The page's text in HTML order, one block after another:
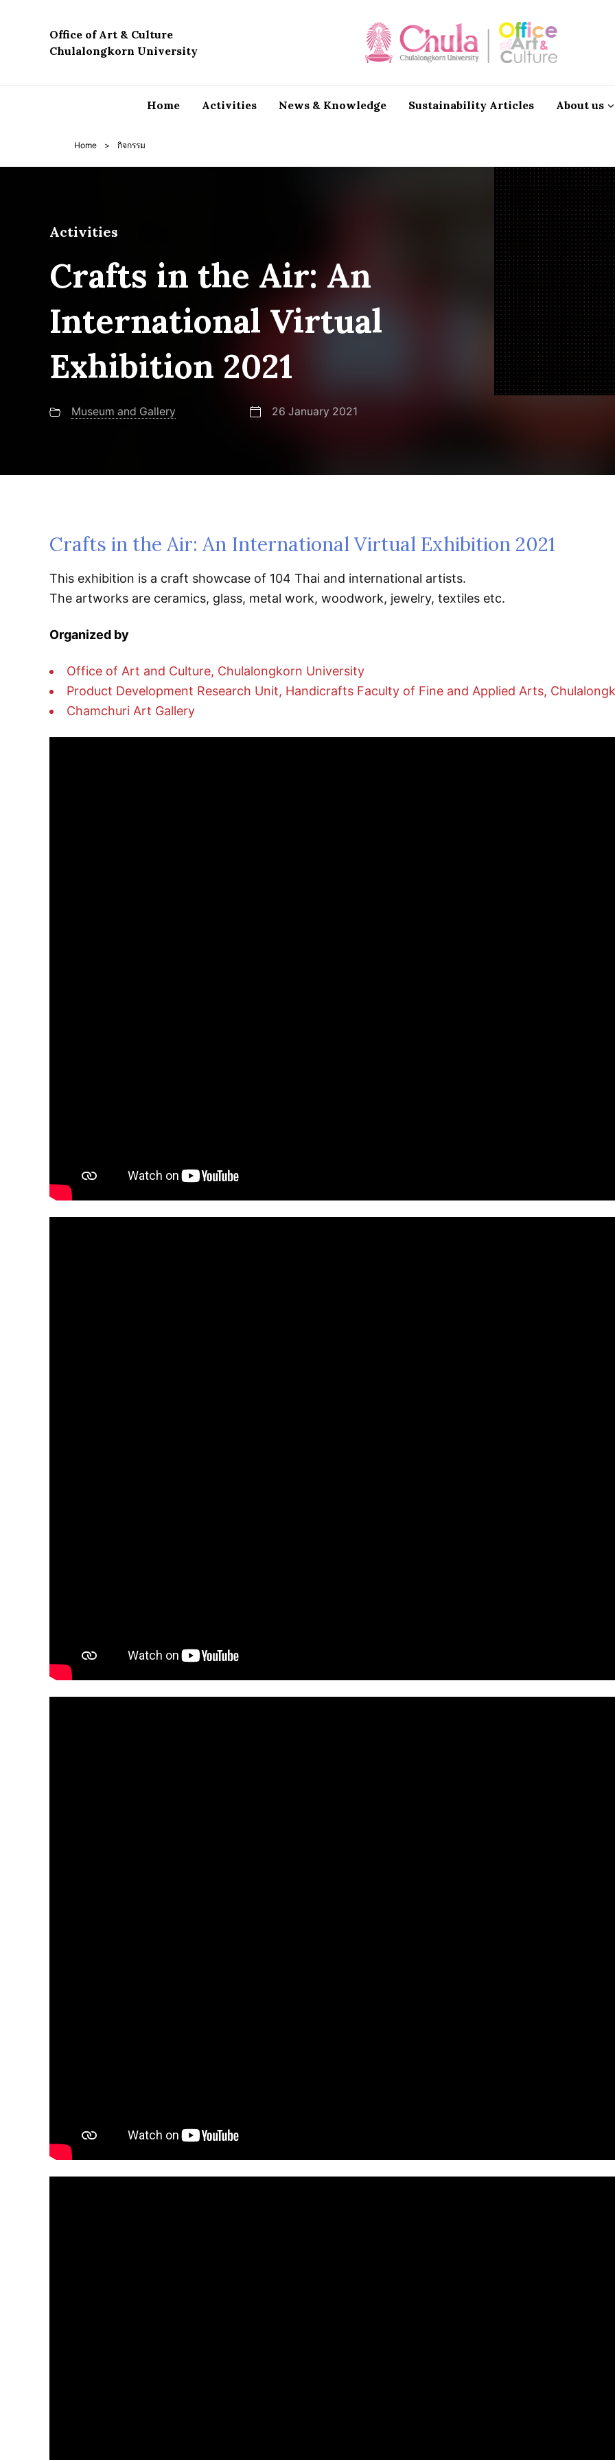
Office of Art & Culture
Chulalongkorn University
Home Activities News & Knowledge Sustainability Articles About us
Home > กิจกรรม
Activities
Crafts in the Air: An
International Virtual
Exhibition 2021
Museum and Gallery 26 January 2021
Crafts in the Air: An International Virtual Exhibition 2021
This exhibition is a craft showcase of 104 Thai and international artists.
The artworks are ceramics, glass, metal work, woodwork, jewelry, textiles etc.
Organized by
Office of Art and Culture, Chulalongkorn University
Product Development Research Unit, Handicrafts Faculty of Fine and Applied Arts,
Chamchuri Art Gallery